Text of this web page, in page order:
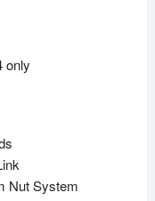
only
Nut System